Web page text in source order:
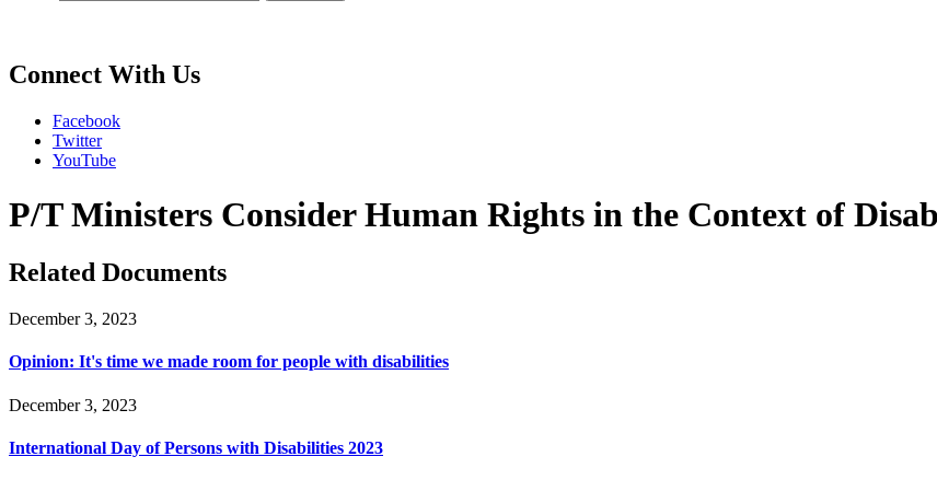
Connect With Us
Facebook
Twitter
YouTube
P/T Ministers Consider Human Rights in the Context of
Related Documents
December 3, 2023
Opinion: It's time we made room for people with disabilities
December 3, 2023
International Day of Persons with Disabilities 2023